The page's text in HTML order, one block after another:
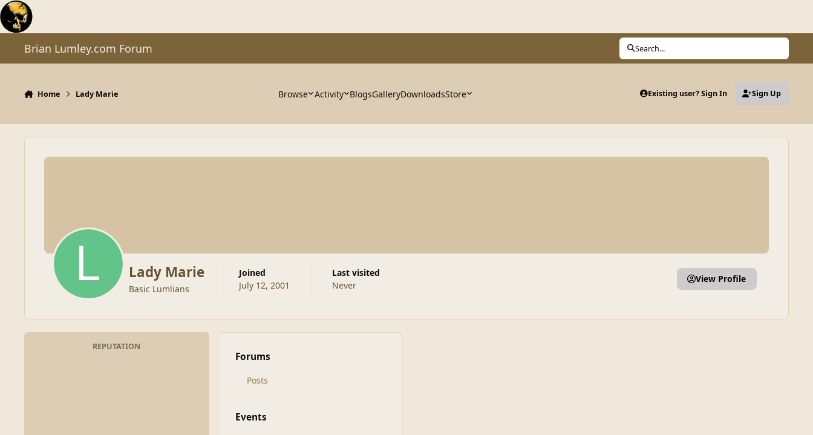
Skip to content
Brian Lumley.com Forum Search...
Home Lady Marie Browse Activity BlogsGalleryDownloadsStore Existing user? Sign In Sign Up
Lady Marie
Basic Lumlians
Joined
July 12, 2001
Last visited
Never
View Profile
REPUTATION
Forums
Posts
Events